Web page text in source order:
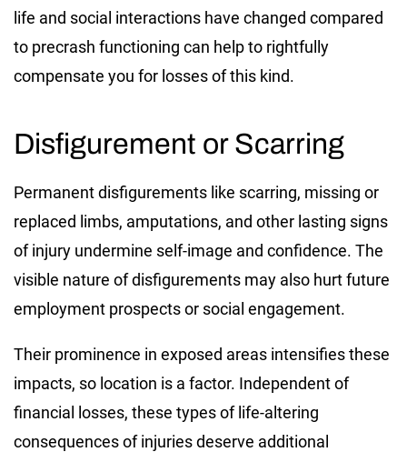
life and social interactions have changed compared
to precrash functioning can help to rightfully
compensate you for losses of this kind.
Disfigurement or Scarring
Permanent disfigurements like scarring, missing or
replaced limbs, amputations, and other lasting signs
of injury undermine self-image and confidence. The
visible nature of disfigurements may also hurt future
employment prospects or social engagement.
Their prominence in exposed areas intensifies these
impacts, so location is a factor. Independent of
financial losses, these types of life-altering
consequences of injuries deserve additional